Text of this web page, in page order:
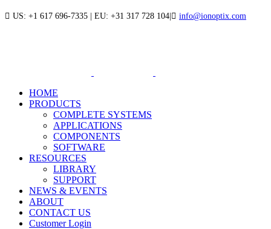
to US: +1 617 696-7335 | EU: +31 317 728 104 info@ionoptix.com
HOME
PRODUCTS
COMPLETE SYSTEMS
APPLICATIONS
COMPONENTS
SOFTWARE
RESOURCES
LIBRARY
SUPPORT
NEWS & EVENTS
ABOUT
CONTACT US
Customer Login